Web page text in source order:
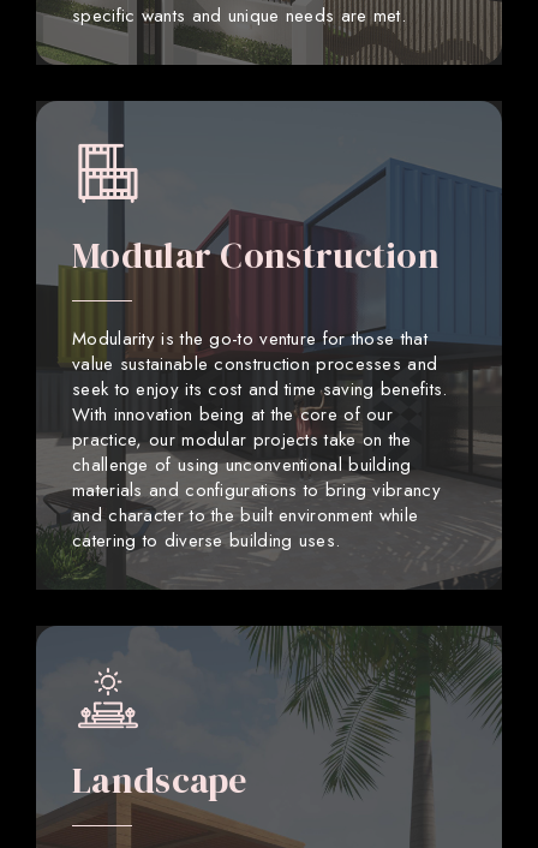
specific wants and unique needs are met.
Modular Construction
Modularity is the go-to venture for those that
value sustainable construction processes and
seek to enjoy its cost and time saving benefits.
With innovation being at the core of our
practice, our modular projects take on the
challenge of using unconventional building
materials and configurations to bring vibrancy
and character to the built environment while
catering to diverse building uses.
Landscape